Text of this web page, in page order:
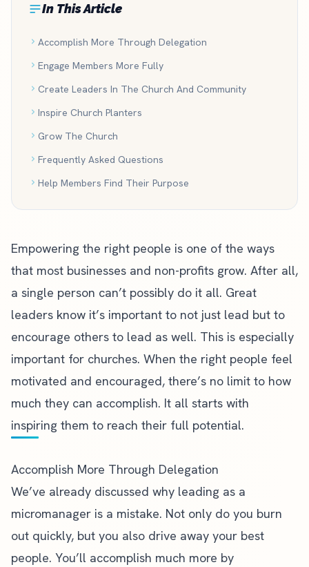
In This Article
Accomplish More Through Delegation
Engage Members More Fully
Create Leaders In The Church And Community
Inspire Church Planters
Grow The Church
Frequently Asked Questions
Help Members Find Their Purpose
Empowering the right people is one of the ways
that most businesses and non-profits grow. After all,
a single person can’t possibly do it all. Great
leaders know it’s important to not just lead but to
encourage others to lead as well. This is especially
important for churches. When the right people feel
motivated and encouraged, there’s no limit to how
much they can accomplish. It all starts with
inspiring them to reach their full potential.
Accomplish More Through Delegation
We’ve already discussed why leading as a
micromanager is a mistake. Not only do you burn
out quickly, but you also drive away your best
people. You’ll accomplish much more by